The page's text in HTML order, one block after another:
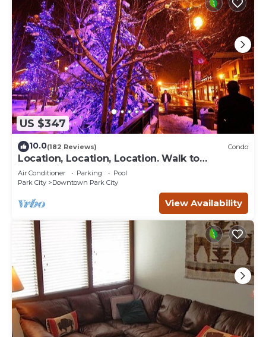
US $347
10.0(182 Reviews) Condo
Location, Location, Location. Walk to
everything Park City
Air Conditioner Parking
Pool
Park City
Downtown Park City
View Availability